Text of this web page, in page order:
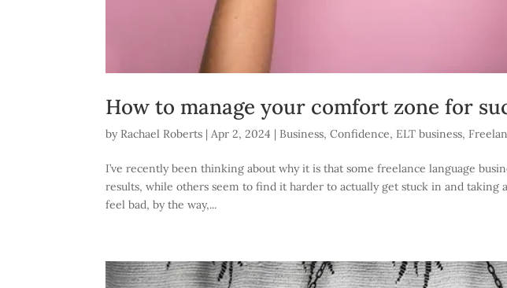
How to manage your comfort zone for
by Rachael Roberts |Apr 2, 2024 | Business,Confidence, ELT business,
I’ve recently been thinking about why it is that some freelance language
results, while others seem to find it harder to actually get stuck in and taking
feel bad, by the way,...